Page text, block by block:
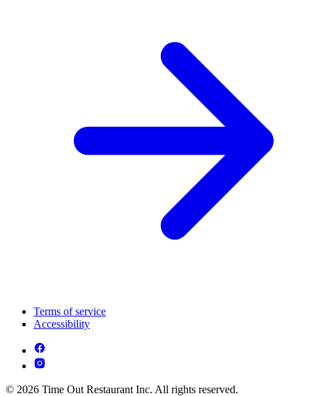
Terms of service
Accessibility
© 2026 Time Out Restaurant Inc. All rights reserved.